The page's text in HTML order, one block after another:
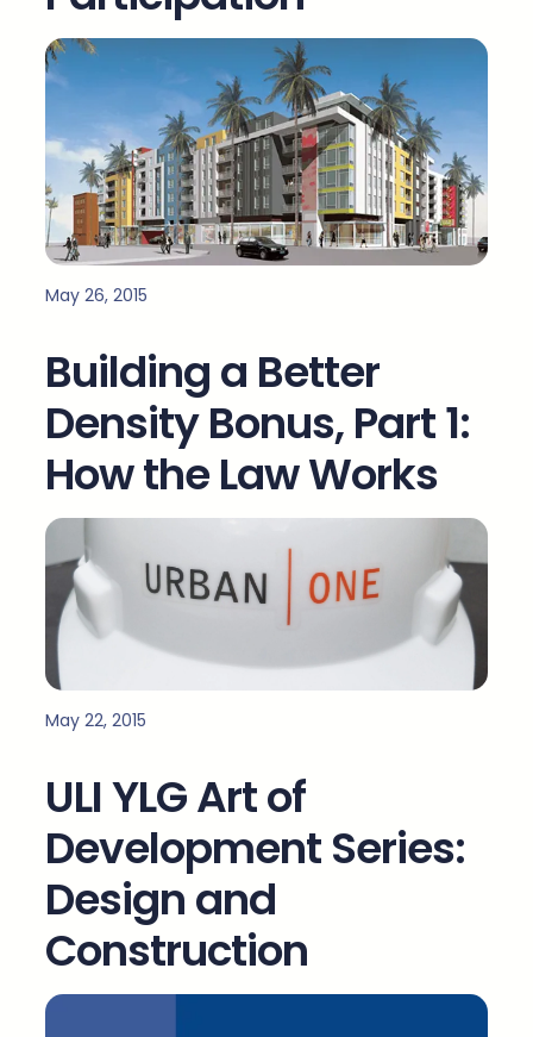
May 26, 2015
Building a Better
Density Bonus, Part 1:
How the Law Works
May 22, 2015
ULI YLG Art of
Development Series:
Design and
Construction